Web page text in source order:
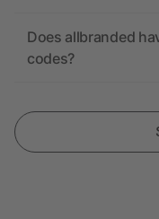
Does allbranded
codes?